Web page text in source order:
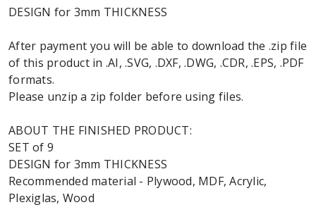
DESIGN for 3mm THICKNESS
After payment you will be able to download the .zip file
of this product in .AI, .SVG, .DXF, .DWG, .CDR, .EPS, .PDF
formats.
Please unzip a zip folder before using files.
ABOUT THE FINISHED PRODUCT:
SET of 9
DESIGN for 3mm THICKNESS
Recommended material - Plywood, MDF, Acrylic,
Plexiglas, Wood